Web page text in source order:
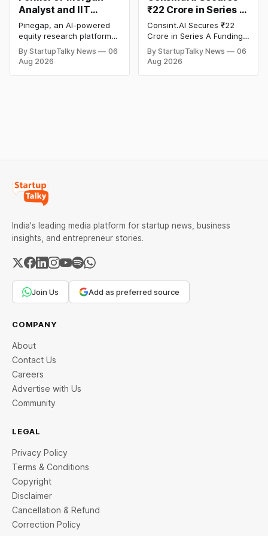
Analyst and IIT
Alumni-Founded
Pinegap Raises $8
Million to Build
Custom AI Agents for
Institutional
Pinegap, an AI-powered
equity research platform
that automates the daily
workflows of institutional
buy-side analysts, has
By StartupTalky News
06
Aug 2026
₹22 Crore in Series A
Funding to Scale Its
Deeptech AI
Platforms and
Advance a
Foundational Model
Consint.AI Secures ₹22
Crore in Series A Funding.
The funding round was
backed by prominent
technology investors,
By StartupTalky News
06
Aug 2026
India's leading media platform for startup news, business
insights, and entrepreneur stories.
Join Us Add as preferred source
COMPANY
About
Contact Us
Careers
Advertise with Us
Community
LEGAL
Privacy Policy
Terms & Conditions
Copyright
Disclaimer
Cancellation & Refund
Correction Policy